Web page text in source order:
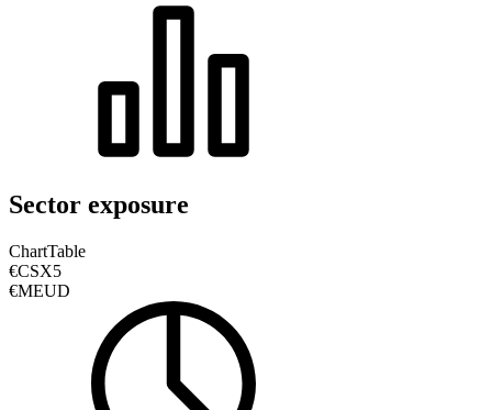
Sector exposure
ChartTable
€CSX5
€MEUD